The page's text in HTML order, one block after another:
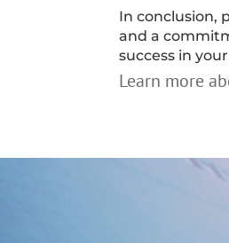
In conclusion,
and a
success in
Learn more